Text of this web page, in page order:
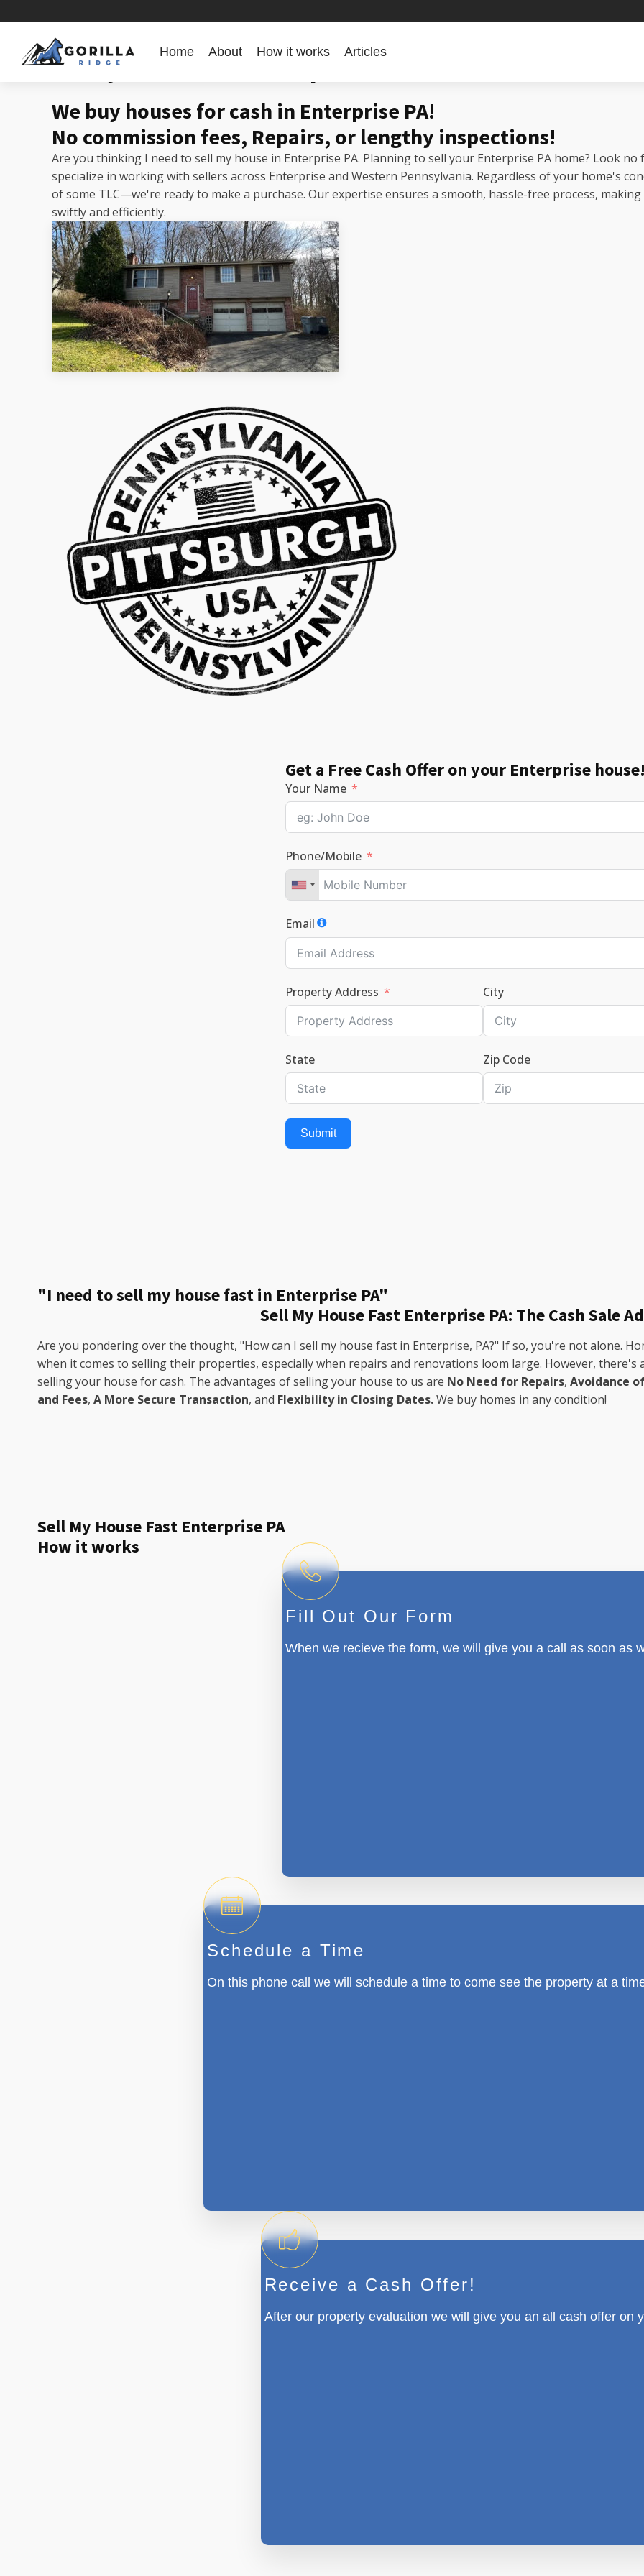
Home About How it works Articles
Sell my house fast Enterprise PA!
We buy houses for cash in Enterprise PA!
No commission fees, Repairs, or lengthy inspections!
Are you thinking I need to sell my house in Enterprise PA. Planning to sell your Enterprise PA home? Look
specialize in working with sellers across Enterprise and Western Pennsylvania. Regardless of your home's
of some TLC—we're ready to make a purchase. Our expertise ensures a smooth, hassle-free process,
swiftly and efficiently.
Get a Free Cash Offer on your Enterprise
Your Name
Phone/Mobile
Email
Property Address City
State Zip Code
Submit
"I need to sell my house fast in Enterprise PA"
Sell My House Fast Enterprise PA: The Cash Sale
Are you pondering over the thought, "How can I sell my house fast in Enterprise, PA?" If so, you're not alone.
when it comes to selling their properties, especially when repairs and renovations loom large. However,
selling your house for cash. The advantages of selling your house to us are No Need for Repairs, Avoidance
and Fees, A More Secure Transaction, and Flexibility in Closing Dates.We buy homes in any condition!
Sell My House Fast Enterprise PA
How it works
Fill Out Our Form
When we recieve the form, we will give you a call as soon as
Schedule a Time
On this phone call we will schedule a time to come see the property at a
Receive a Cash Offer!
After our property evaluation we will give you an all cash offer on